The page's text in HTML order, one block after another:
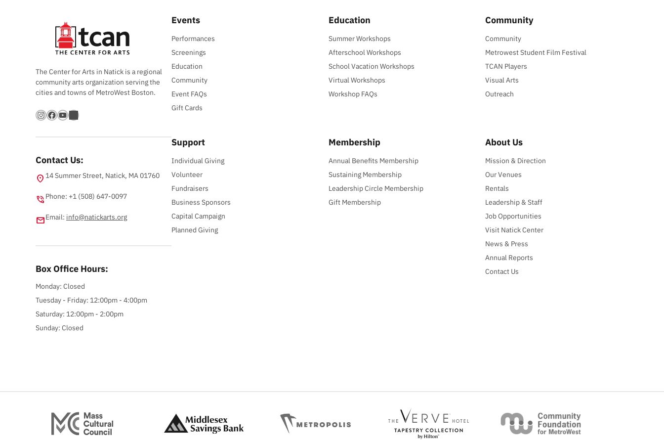
The Center for Arts in Natick is a regional
community arts organization serving the
cities and towns of MetroWest Boston.
Instagram Facebook YouTube Bandsintown
Contact Us:
location_on 14 Summer Street, Natick, MA 01760
phone_in_talk Phone: +1 (508) 647-0097
emailEmail: info@natickarts.org
Box Office Hours:
Monday: Closed
Tuesday - Friday: 12:00pm - 4:00pm
Saturday: 12:00pm - 2:00pm
Sunday: Closed
Events
Performances
Screenings
Education
Community
Event FAQs
Gift Cards
Education
Summer Workshops
Afterschool Workshops
School Vacation Workshops
Virtual Workshops
Workshop FAQs
Community
Community
Metrowest Student Film Festival
TCAN Players
Visual Arts
Outreach
Support
Individual Giving
Volunteer
Fundraisers
Business Sponsors
Capital Campaign
Planned Giving
Membership
Annual Benefits Membership
Sustaining Membership
Leadership Circle Membership
Gift Membership
About Us
Mission & Direction
Our Venues
Rentals
Leadership & Staff
Job Opportunities
Visit Natick Center
News & Press
Annual Reports
Contact Us